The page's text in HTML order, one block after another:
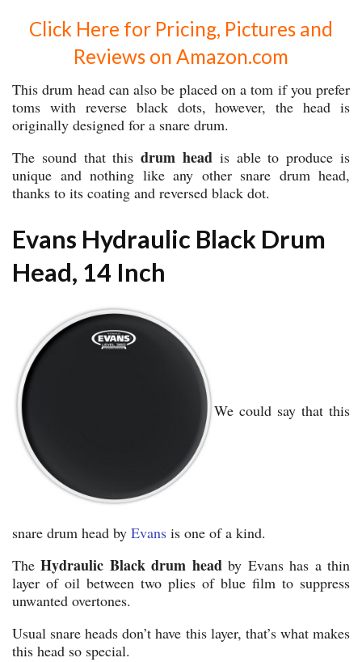
Click Here for Pricing, Pictures and
Reviews on Amazon.com
This drum head can also be placed on a tom if you prefer
toms with reverse black dots, however, the head is
originally designed for a snare drum.
The sound that thisdrum head is able to produce is
unique and nothing like any other snare drum head,
thanks to its coating and reversed black dot.
Evans Hydraulic Black Drum
Head, 14 Inch
We could say that this
snare drum head by Evans is one of a kind.
TheHydraulic Black drum headby Evans has a thin
layer of oil between two plies of blue film to suppress
unwanted overtones.
Usual snare heads don’t have this layer, that’s what makes
this head so special.